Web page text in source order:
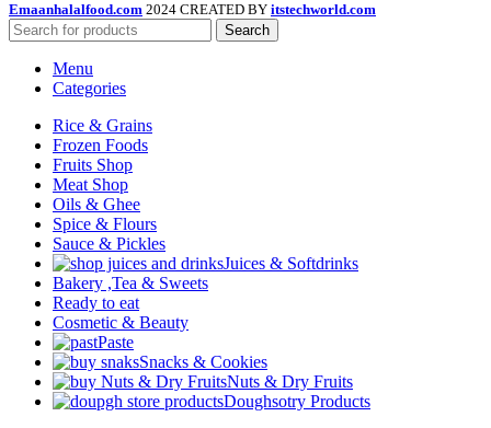
Emaanhalalfood.com 2024 CREATED BY itstechworld.com
Search
Menu
Categories
Rice & Grains
Frozen Foods
Fruits Shop
Meat Shop
Oils & Ghee
Spice & Flours
Sauce & Pickles
Juices & Softdrinks
Bakery ,Tea & Sweets
Ready to eat
Cosmetic & Beauty
Paste
Snacks & Cookies
Nuts & Dry Fruits
Doughsotry Products